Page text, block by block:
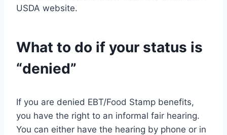
USDA website.
What to do if your status is
“denied”
If you are denied EBT/Food Stamp benefits,
you have the right to an informal fair hearing.
You can either have the hearing by phone or in